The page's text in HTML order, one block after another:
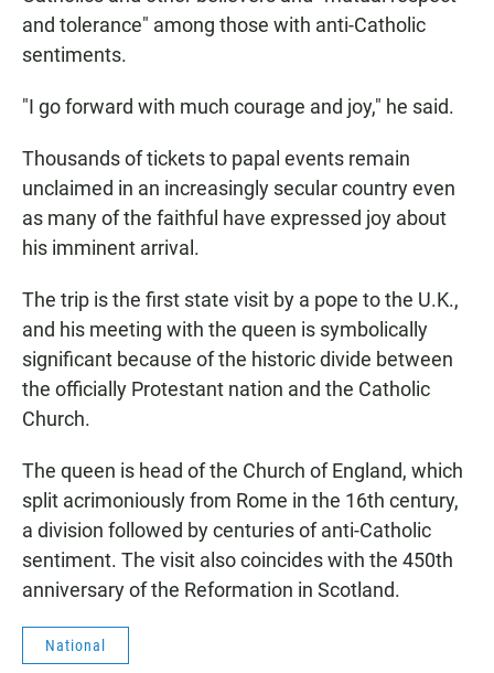
and tolerance" among those with anti-Catholic
sentiments.
"I go forward with much courage and joy," he said.
Thousands of tickets to papal events remain
unclaimed in an increasingly secular country even
as many of the faithful have expressed joy about
his imminent arrival.
The trip is the first state visit by a pope to the U.K.,
and his meeting with the queen is symbolically
significant because of the historic divide between
the officially Protestant nation and the Catholic
Church.
The queen is head of the Church of England, which
split acrimoniously from Rome in the 16th century,
a division followed by centuries of anti-Catholic
sentiment. The visit also coincides with the 450th
anniversary of the Reformation in Scotland.
National